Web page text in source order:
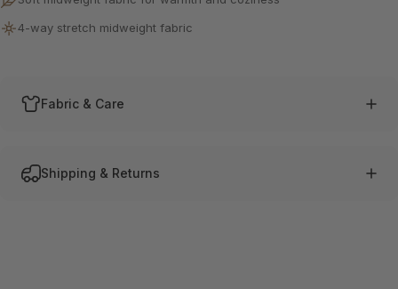
4-way stretch midweight fabric
Fabric & Care
Shipping & Returns